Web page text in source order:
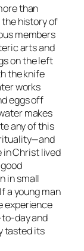
than
history of
members
arts and
on the left
the knife
works
eggs off
makes
any of this
in Christ lived
in small
a young man
experience
day and
tasted its